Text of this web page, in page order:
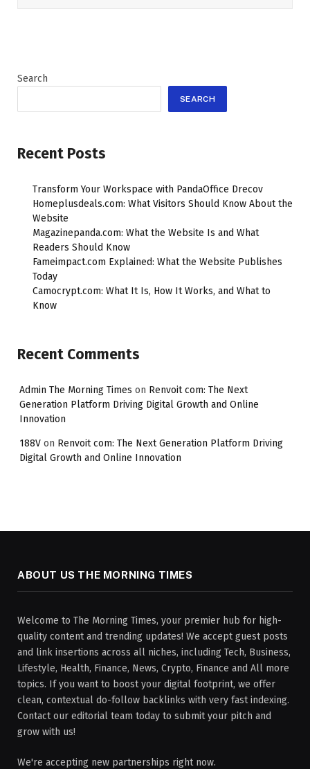
Search
SEARCH
Recent Posts
Transform Your Workspace with PandaOffice Drecov
Homeplusdeals.com: What Visitors Should Know About the
Website
Magazinepanda.com: What the Website Is and What
Readers Should Know
Fameimpact.com Explained: What the Website Publishes
Today
Camocrypt.com: What It Is, How It Works, and What to
Know
Recent Comments
Admin The Morning Times on Renvoit com: The Next
Generation Platform Driving Digital Growth and Online
Innovation
188V on Renvoit com: The Next Generation Platform Driving
Digital Growth and Online Innovation
ABOUT US THE MORNING TIMES
Welcome to The Morning Times, your premier hub for high-
quality content and trending updates! We accept guest posts
and link insertions across all niches, including Tech, Business,
Lifestyle, Health, Finance, News, Crypto, Finance and All more
topics. If you want to boost your digital footprint, we offer
clean, contextual do-follow backlinks with very fast indexing.
Contact our editorial team today to submit your pitch and
grow with us!
We're accepting new partnerships right now.